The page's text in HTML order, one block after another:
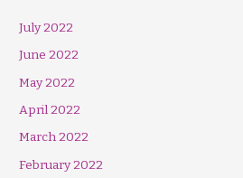
July 2022
June 2022
May 2022
April 2022
March 2022
February 2022